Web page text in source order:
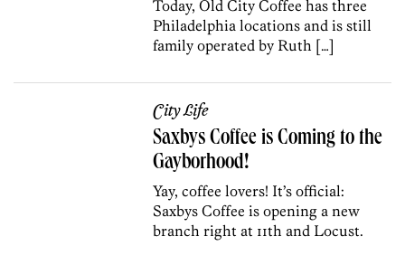
Today, Old City Coffee has three
Philadelphia locations and is still
family operated by Ruth […]
City Life
Saxbys Coffee is Coming to the
Gayborhood!
Yay, coffee lovers! It’s official:
Saxbys Coffee is opening a new
branch right at 11th and Locust.